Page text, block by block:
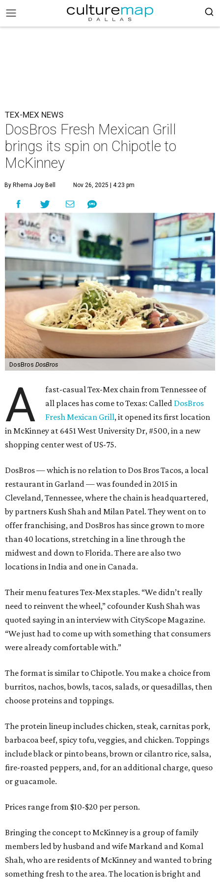
TEX-MEX NEWS
DosBros Fresh Mexican Grill
brings its spin on Chipotle to
McKinney
By Rhema Joy Bell Nov 26, 2025 | 4:23 pm
DosBros DosBros
A
fast-casual Tex-Mex chain from Tennessee of
all places has come to Texas: Called DosBros
Fresh Mexican Grill, it opened its first location
in McKinney at 6451 West University Dr, #500, in a new
shopping center west of US-75.
DosBros — which is no relation to Dos Bros Tacos, a local
restaurant in Garland — was founded in 2015 in
Cleveland, Tennessee, where the chain is headquartered,
by partners Kush Shah and Milan Patel. They went on to
offer franchising, and DosBros has since grown to more
than 40 locations, stretching in a line through the
midwest and down to Florida. There are also two
locations in India and one in Canada.
Their menu features Tex-Mex staples. “We didn’t really
need to reinvent the wheel,” cofounder Kush Shah was
quoted saying in an interview with CityScope Magazine.
“We just had to come up with something that consumers
were already comfortable with.”
The format is similar to Chipotle. You make a choice from
burritos, nachos, bowls, tacos, salads, or quesadillas, then
choose proteins and toppings.
The protein lineup includes chicken, steak, carnitas pork,
barbacoa beef, spicy tofu, veggies, and chicken. Toppings
include black or pinto beans, brown or cilantro rice, salsa,
fire-roasted peppers, and, for an additional charge, queso
or guacamole.
Prices range from $10-$20 per person.
Bringing the concept to McKinney is a group of family
members led by husband and wife Markand and Komal
Shah, who are residents of McKinney and wanted to bring
something fresh to the area. The location is bright and